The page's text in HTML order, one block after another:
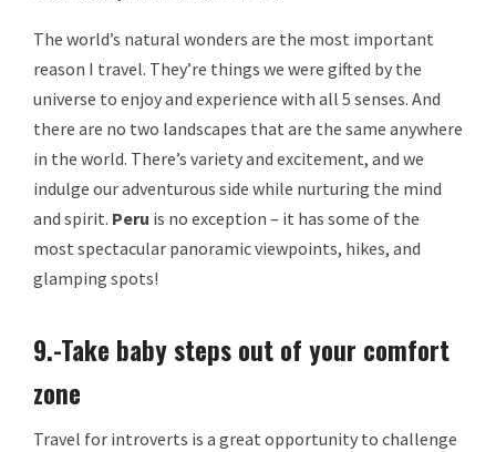
The world’s natural wonders are the most important
reason I travel. They’re things we were gifted by the
universe to enjoy and experience with all 5 senses. And
there are no two landscapes that are the same anywhere
in the world. There’s variety and excitement, and we
indulge our adventurous side while nurturing the mind
and spirit. Peru is no exception – it has some of the
most spectacular panoramic viewpoints, hikes, and
glamping spots!
9.-Take baby steps out of your comfort
zone
Travel for introverts is a great opportunity to challenge